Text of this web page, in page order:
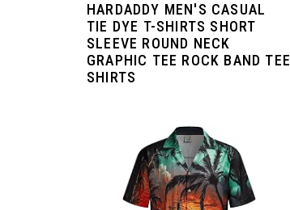
HARDADDY MEN'S CASUAL
TIE DYE T-SHIRTS SHORT
SLEEVE ROUND NECK
GRAPHIC TEE ROCK BAND TEE
SHIRTS